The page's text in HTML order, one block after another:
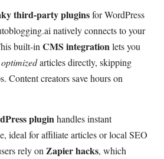
third-party pluginsfor WordPress
natively connects to your
built-inCMS integrationlets you
articles directly, skipping
Content creators save hours on
pluginhandles instant
ideal for affiliate articles or local SEO
rely on Zapier hacks, which